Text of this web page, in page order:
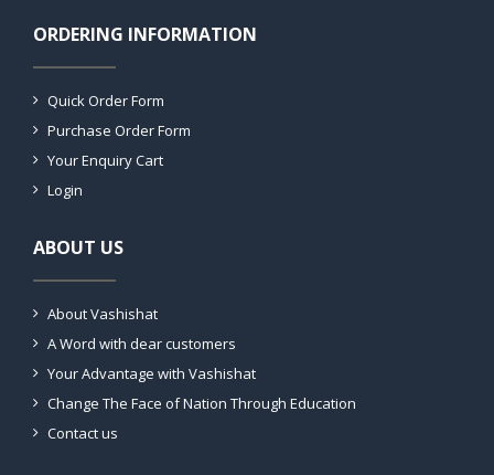
ORDERING INFORMATION
Quick Order Form
Purchase Order Form
Your Enquiry Cart
Login
ABOUT US
About Vashishat
A Word with dear customers
Your Advantage with Vashishat
Change The Face of Nation Through Education
Contact us